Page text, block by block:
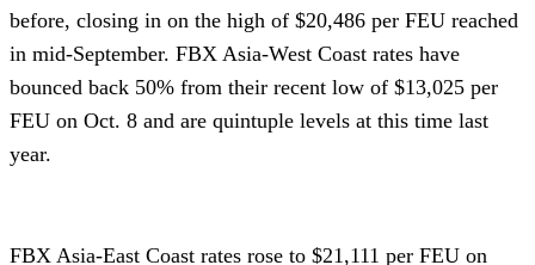
before, closing in on the high of $20,486 per FEU reached
in mid-September. FBX Asia-West Coast rates have
bounced back 50% from their recent low of $13,025 per
FEU on Oct. 8 and are quintuple levels at this time last
year.
FBX Asia-East Coast rates rose to $21,111 per FEU on